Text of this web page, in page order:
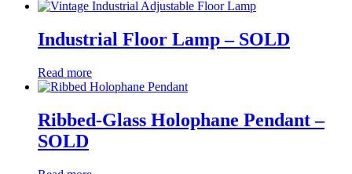
Industrial Floor Lamp – SOLD
Read more
Ribbed-Glass Holophane Pendant –
SOLD